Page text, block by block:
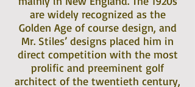
are widely recognized as the
Golden Age of course design, and
Mr. Stiles’ designs placed him in
direct competition with the most
prolific and preeminent golf
architect of the twentieth century,